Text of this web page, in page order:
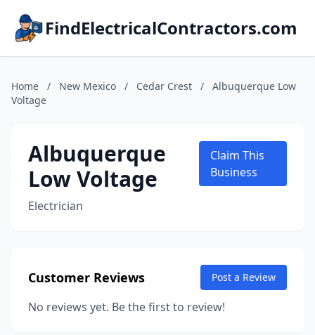
FindElectricalContractors.com
Home / New Mexico / Cedar Crest /
Albuquerque Low
Voltage
Albuquerque
Low Voltage
Electrician
Claim This
Business
Customer Reviews Post a Review
No reviews yet. Be the first to review!